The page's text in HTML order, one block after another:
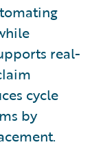
real-
cycle
by